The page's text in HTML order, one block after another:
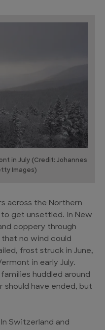
in July (Credit: Johannes
Images)
across the Northern
get unsettled. In New
coppery through
that no wind could
frost struck in June,
in early July.
huddled around
have ended, but
Switzerland and